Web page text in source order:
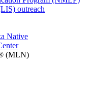
outreach
Native
(MLN)